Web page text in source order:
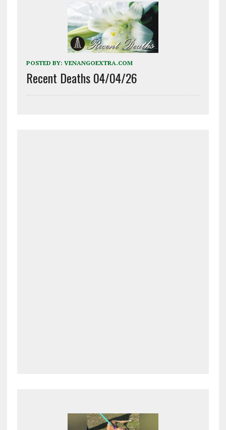
POSTED BY: VENANGOEXTRA.COM
Recent Deaths 04/04/26